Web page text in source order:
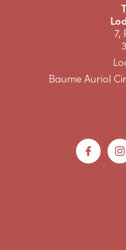
7,
Baume Auriol